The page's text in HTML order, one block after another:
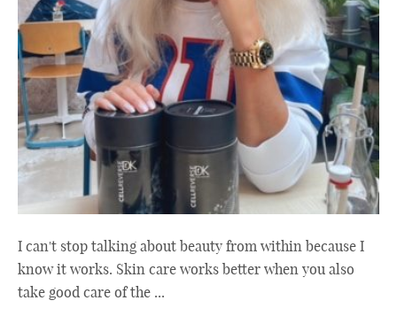
I can't stop talking about beauty from within because I
know it works. Skin care works better when you also
take good care of the ...